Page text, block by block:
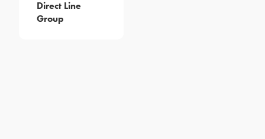
Direct Line
Group